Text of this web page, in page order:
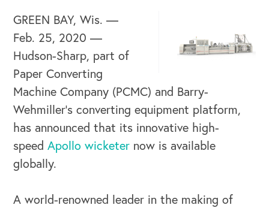
Newsroom
Contact Us
GREEN BAY, Wis. —
Feb. 25, 2020 —
Hudson-Sharp, part of
Paper Converting
Machine Company (PCMC) and Barry-
Wehmiller’s converting equipment platform,
has announced that its innovative high-
speedApollo wicketer now is available
globally.
A world-renowned leader in the making of